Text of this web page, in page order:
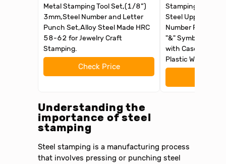
Metal Stamping Tool Set,(1/8”)
3mm,Steel Number and Letter
Punch Set,Alloy Steel Made HRC
58-62 for Jewelry Craft
Stamping.
Check Price
Stamping Kit 1/
Steel Uppercase
Number Punch
"&" Symbol)
with Case for
Plastic Wood
Understanding the
importance of steel
stamping
Steel stamping is a manufacturing process
that involves pressing or punching steel